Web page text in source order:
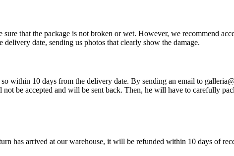
that the package is not broken or wet. However, we recommend
date, sending us photos that clearly show the damage.
within 10 days from the delivery date. By sending an email to
be accepted and will be sent back. Then, he will have to carefully
has arrived at our warehouse, it will be refunded within 10 days of